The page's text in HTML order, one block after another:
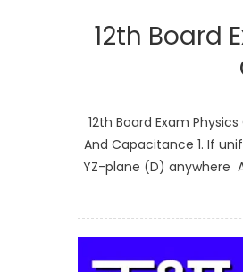
12th Board
12th Board Exam
And Capacitance 1. If
YZ-plane (D) anywhere